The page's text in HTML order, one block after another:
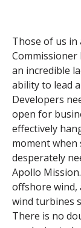
Those of us in
Commissioner
an incredible
ability to lead
Developers
open for
effectively
moment when
desperately
Apollo
offshore wind,
wind turbines
There is no